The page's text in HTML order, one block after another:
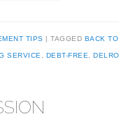
TIPS TAGGED BACK
SERVICE DEBT-FREE ,